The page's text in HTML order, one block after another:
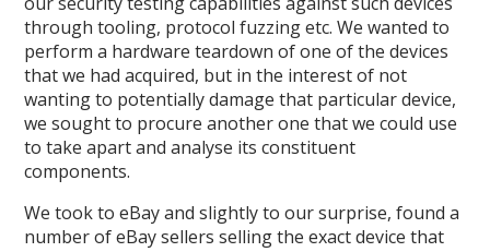
through tooling, protocol fuzzing etc. We wanted to
perform a hardware teardown of one of the devices
that we had acquired, but in the interest of not
wanting to potentially damage that particular device,
we sought to procure another one that we could use
to take apart and analyse its constituent
components.
We took to eBay and slightly to our surprise, found a
number of eBay sellers selling the exact device that